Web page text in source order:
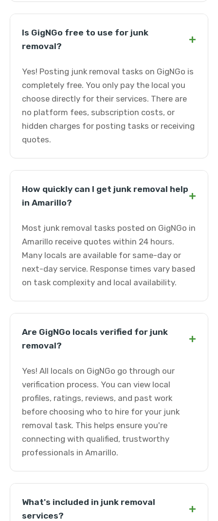
Is GigNGo free to use for junk
removal?
+
Yes! Posting junk removal tasks on GigNGo is
completely free. You only pay the local you
choose directly for their services. There are
no platform fees, subscription costs, or
hidden charges for posting tasks or receiving
quotes.
How quickly can I get junk removal help
in Amarillo?
+
Most junk removal tasks posted on GigNGo in
Amarillo receive quotes within 24 hours.
Many locals are available for same-day or
next-day service. Response times vary based
on task complexity and local availability.
Are GigNGo locals verified for junk
removal?
+
Yes! All locals on GigNGo go through our
verification process. You can view local
profiles, ratings, reviews, and past work
before choosing who to hire for your junk
removal task. This helps ensure you're
connecting with qualified, trustworthy
professionals in Amarillo.
What's included in junk removal
services?
+